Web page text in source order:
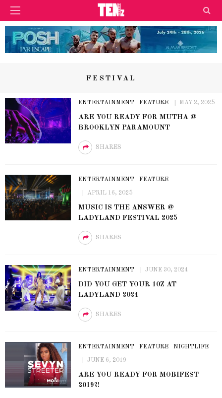
FESTIVAL
ENTERTAINMENT FEATURE MAY 2, 2025
ARE YOU READY FOR MUTHA @
BROOKLYN PARAMOUNT
SHARES
ENTERTAINMENT FEATURE
APRIL 16, 2025
MUSIC IS THE ANSWER @
LADYLAND FESTIVAL 2025
SHARES
ENTERTAINMENT JUNE 30, 2024
DID YOU GET YOUR 10Z AT
LADYLAND 2024
SHARES
ENTERTAINMENT FEATURE NIGHTLIFE
JUNE 6, 2019
ARE YOU READY FOR MOBIFEST
2019?!